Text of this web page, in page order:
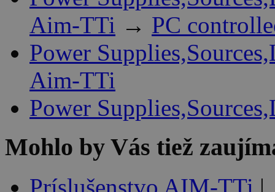
Aim-TTi → PC
Power
Aim-TTi
Power
Mohlo by Vás tiež